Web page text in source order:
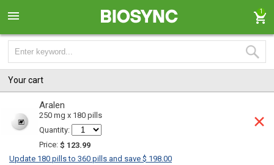
1
Your cart
Aralen
250 mg x 180 pills
Quantity:
Price: $ 123.99
Update 180 pills to 360 pills and save $ 198.00